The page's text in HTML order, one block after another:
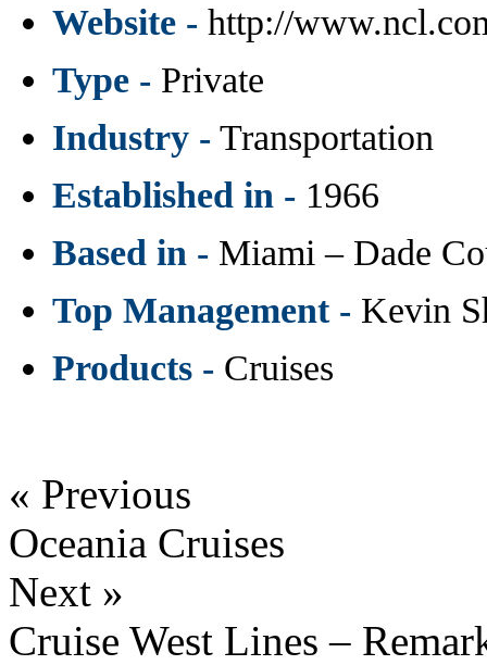
Website - http://
Type - Private
Industry - Transportation
Established in - 1966
Based in - Miami – Dade
Top Management - Kevin
Products - Cruises
« Previous
Oceania Cruises
Next »
Cruise West Lines –